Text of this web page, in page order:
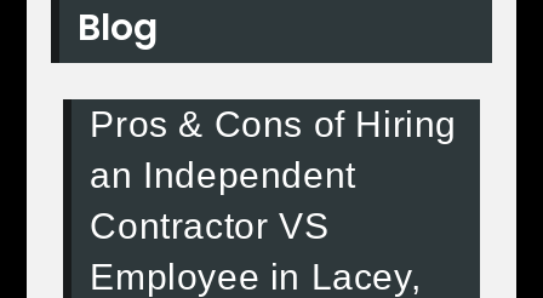
Blog
Pros & Cons of Hiring
an Independent
Contractor VS
Employee in Lacey,